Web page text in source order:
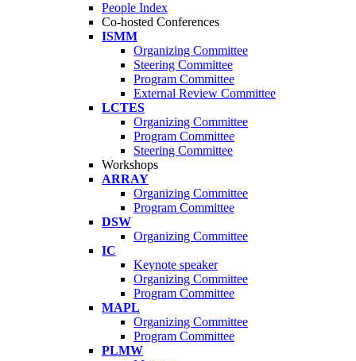
People Index
Co-hosted Conferences
ISMM
Organizing Committee
Steering Committee
Program Committee
External Review Committee
LCTES
Organizing Committee
Program Committee
Steering Committee
Workshops
ARRAY
Organizing Committee
Program Committee
DSW
Organizing Committee
IC
Keynote speaker
Organizing Committee
Program Committee
MAPL
Organizing Committee
Program Committee
PLMW